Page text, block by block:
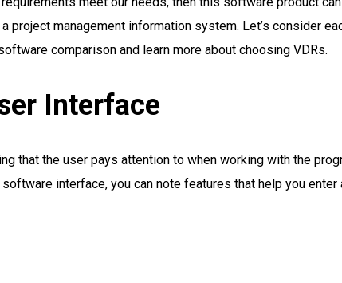
project management information system. Let’s consider
comparison and learn more about choosing VDRs.
Interface
that the user pays attention to when working with the
interface, you can note features that help you enter